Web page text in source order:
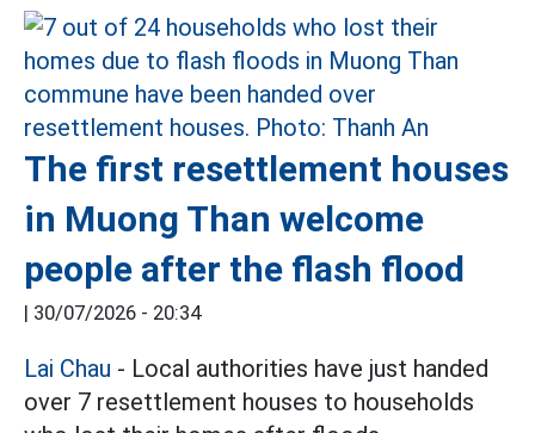
The first resettlement houses
in Muong Than welcome
people after the flash flood
30/07/2026 - 20:34
Lai Chau - Local authorities have just handed
over 7 resettlement houses to households